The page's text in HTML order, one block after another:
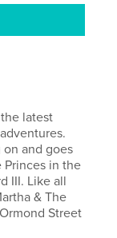
latest
on and goes
Princes in the
III. Like all
& The
Street